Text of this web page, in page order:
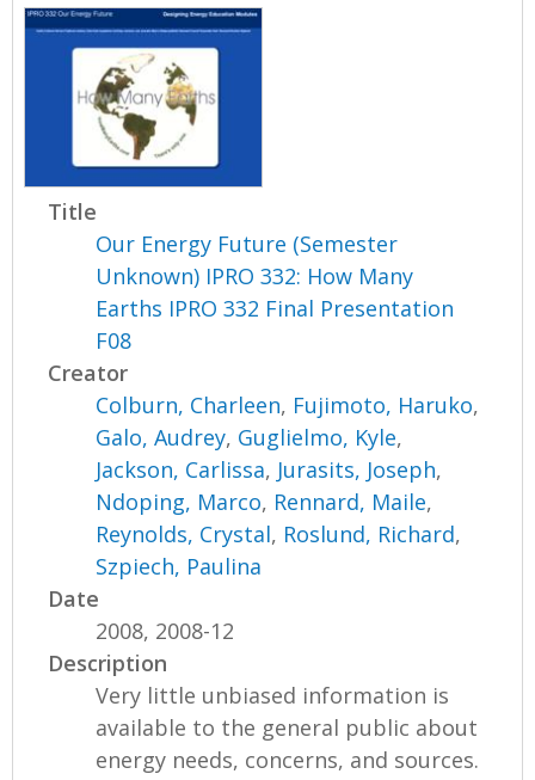
Title
Our Energy Future (Semester
Unknown) IPRO 332: How Many
Earths IPRO 332 Final Presentation
F08
Creator
Colburn, Charleen, Fujimoto, Haruko,
Galo, Audrey, Guglielmo, Kyle,
Jackson, Carlissa, Jurasits, Joseph,
Ndoping, Marco, Rennard, Maile,
Reynolds, Crystal, Roslund, Richard,
Szpiech, Paulina
Date
2008, 2008-12
Description
Very little unbiased information is
available to the general public about
energy needs, concerns, and sources.